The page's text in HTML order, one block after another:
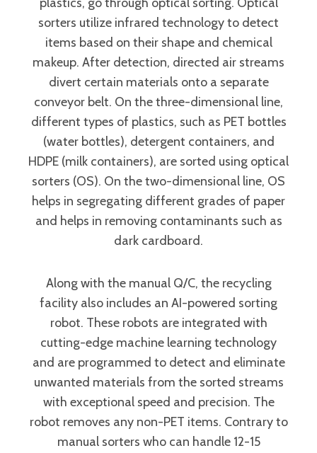
sorters utilize infrared technology to detect
items based on their shape and chemical
makeup. After detection, directed air streams
divert certain materials onto a separate
conveyor belt. On the three-dimensional line,
different types of plastics, such as PET bottles
(water bottles), detergent containers, and
HDPE (milk containers), are sorted using optical
sorters (OS). On the two-dimensional line, OS
helps in segregating different grades of paper
and helps in removing contaminants such as
dark cardboard.
Along with the manual Q/C, the recycling
facility also includes an AI-powered sorting
robot. These robots are integrated with
cutting-edge machine learning technology
and are programmed to detect and eliminate
unwanted materials from the sorted streams
with exceptional speed and precision. The
robot removes any non-PET items. Contrary to
manual sorters who can handle 12-15